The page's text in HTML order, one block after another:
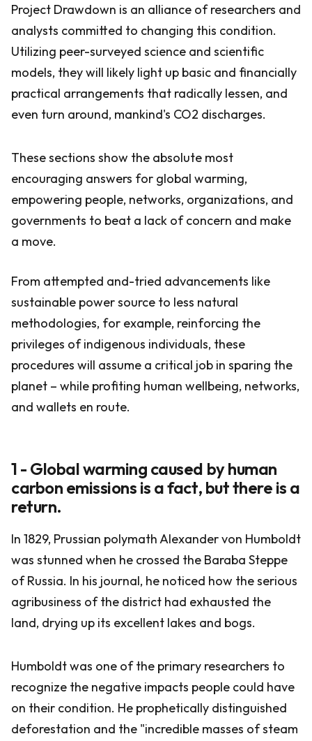
Project Drawdown is an alliance of researchers and
analysts committed to changing this condition.
Utilizing peer-surveyed science and scientific
models, they will likely light up basic and financially
practical arrangements that radically lessen, and
even turn around, mankind's CO2 discharges.
These sections show the absolute most
encouraging answers for global warming,
empowering people, networks, organizations, and
governments to beat a lack of concern and make
a move.
From attempted and-tried advancements like
sustainable power source to less natural
methodologies, for example, reinforcing the
privileges of indigenous individuals, these
procedures will assume a critical job in sparing the
planet – while profiting human wellbeing, networks,
and wallets en route.
1 - Global warming caused by human
carbon emissions is a fact, but there is a
return.
In 1829, Prussian polymath Alexander von Humboldt
was stunned when he crossed the Baraba Steppe
of Russia. In his journal, he noticed how the serious
agribusiness of the district had exhausted the
land, drying up its excellent lakes and bogs.
Humboldt was one of the primary researchers to
recognize the negative impacts people could have
on their condition. He prophetically distinguished
deforestation and the "incredible masses of steam